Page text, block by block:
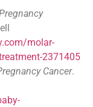
molar-
2371405
Cancer.